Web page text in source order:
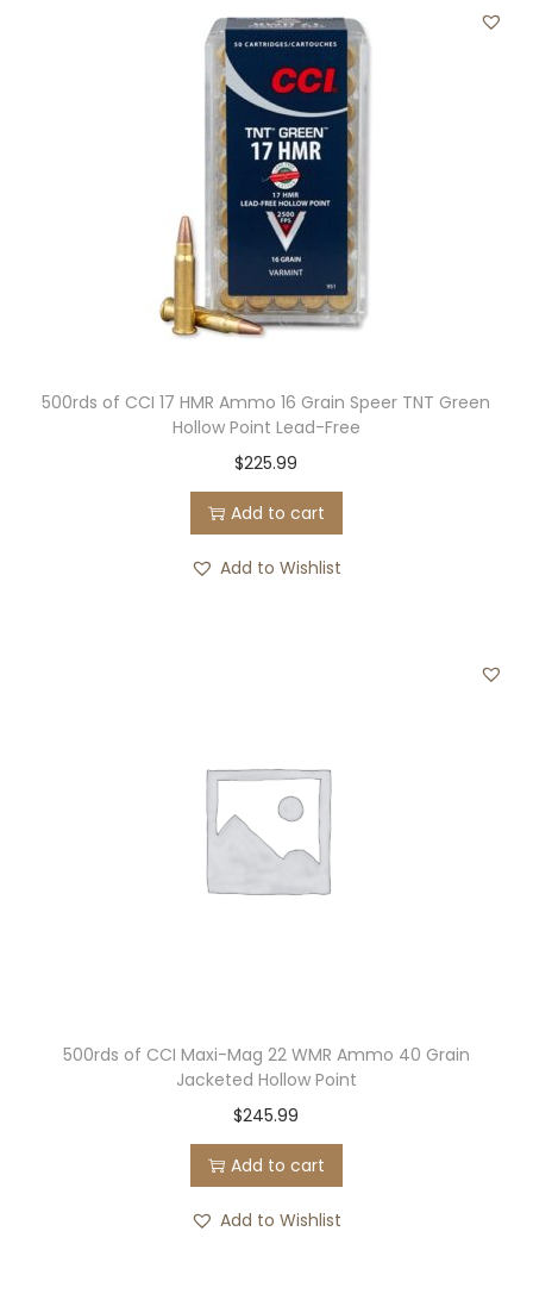
500rds of CCI 17 HMR Ammo 16 Grain Speer TNT Green
Hollow Point Lead-Free
$225.99
Add to cart
Add to Wishlist
500rds of CCI Maxi-Mag 22 WMR Ammo 40 Grain
Jacketed Hollow Point
$245.99
Add to cart
Add to Wishlist